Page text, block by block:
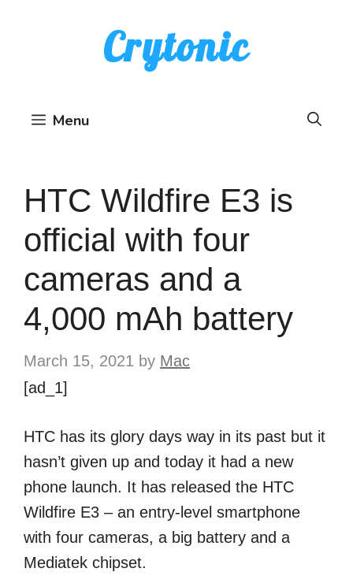
Crytonic
Menu
HTC Wildfire E3 is
official with four
cameras and a
4,000 mAh battery
March 15, 2021 by Mac
[ad_1]
HTC has its glory days way in its past but it
hasn’t given up and today it had a new
phone launch. It has released the HTC
Wildfire E3 – an entry-level smartphone
with four cameras, a big battery and a
Mediatek chipset.